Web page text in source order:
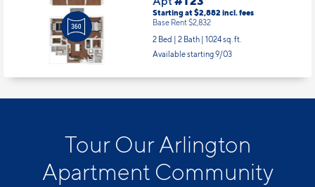
Starting at $2,882 incl.fees
Base Rent $2,832
2 Bed | 2 Bath | 1024 sq. ft.
Available starting 9/03
Tour Our Arlington
Apartment Community